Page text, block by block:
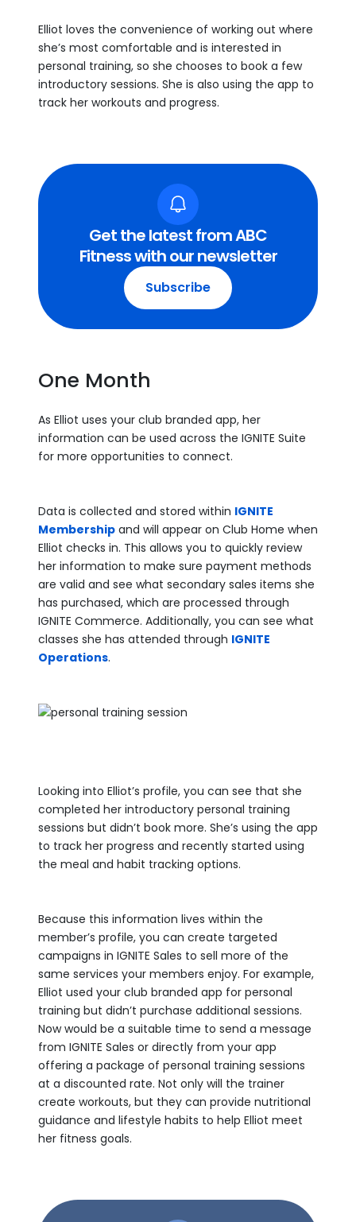
Elliot loves the convenience of working out where
she’s most comfortable and is interested in
personal training, so she chooses to book a few
introductory sessions. She is also using the app to
track her workouts and progress.
Get the latest from ABC
Fitness with our newsletter
Subscribe
One Month
As Elliot uses your club branded app, her
information can be used across the IGNITE Suite
for more opportunities to connect.
Data is collected and stored within IGNITE
Membership and will appear on Club Home when
Elliot checks in. This allows you to quickly review
her information to make sure payment methods
are valid and see what secondary sales items she
has purchased, which are processed through
IGNITE Commerce. Additionally, you can see what
classes she has attended through IGNITE
Operations.
Looking into Elliot’s profile, you can see that she
completed her introductory personal training
sessions but didn’t book more. She’s using the app
to track her progress and recently started using
the meal and habit tracking options.
Because this information lives within the
member’s profile, you can create targeted
campaigns in IGNITE Sales to sell more of the
same services your members enjoy. For example,
Elliot used your club branded app for personal
training but didn’t purchase additional sessions.
Now would be a suitable time to send a message
from IGNITE Sales or directly from your app
offering a package of personal training sessions
at a discounted rate. Not only will the trainer
create workouts, but they can provide nutritional
guidance and lifestyle habits to help Elliot meet
her fitness goals.